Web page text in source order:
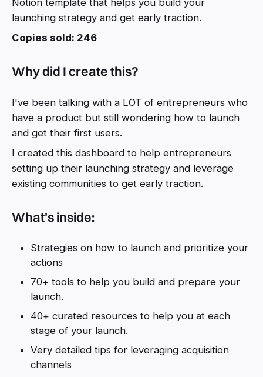
launching strategy and get early traction.
Copies sold: 246
Why did I create this?
I've been talking with a LOT of entrepreneurs who
have a product but still wondering how to launch
and get their first users.
I created this dashboard to help entrepreneurs
setting up their launching strategy and leverage
existing communities to get early traction.
What's inside:
Strategies on how to launch and prioritize your
actions
70+ tools to help you build and prepare your
launch.
40+ curated resources to help you at each
stage of your launch.
Very detailed tips for leveraging acquisition
channels